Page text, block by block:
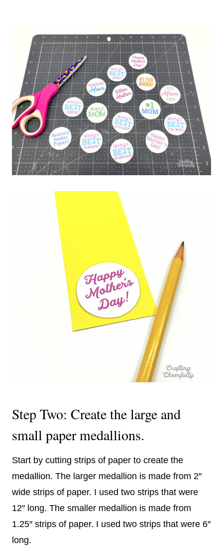
Step Two: Create the large and
small paper medallions.
Start by cutting strips of paper to create the
medallion. The larger medallion is made from 2″
wide strips of paper. I used two strips that were
12″ long. The smaller medallion is made from
1.25″ strips of paper. I used two strips that were 6″
long.